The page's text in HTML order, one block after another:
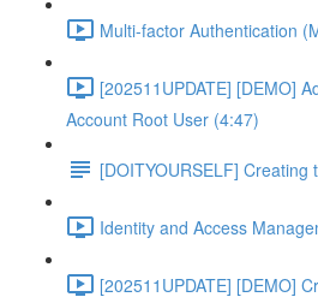
Multi-factor Authentication
[202511UPDATE] [DEMO]
Account Root User (4:47)
[DOITYOURSELF]
Identity and Access
[202511UPDATE] [DEMO]